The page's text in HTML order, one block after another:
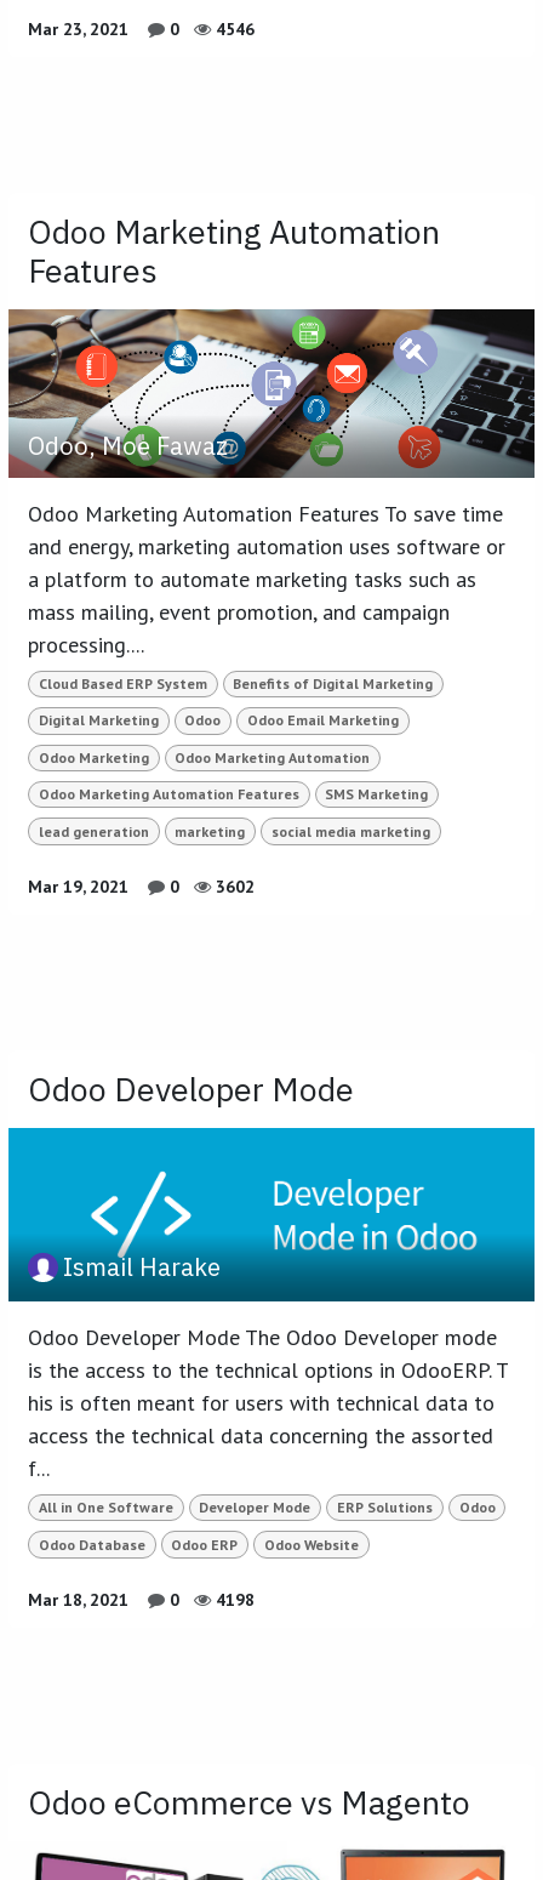
Mar 23, 2021 0 4546
Odoo Marketing Automation
Features
Odoo, Moe Fawaz
Odoo Marketing Automation Features To save time
and energy, marketing automation uses software or
a platform to automate marketing tasks such as
mass mailing, event promotion, and campaign
processing....
Cloud Based ERP System Benefits of Digital Marketing
Digital Marketing Odoo Odoo Email Marketing
Odoo Marketing Odoo Marketing Automation
Odoo Marketing Automation Features SMS Marketing
lead generation marketing social media marketing
Mar 19, 2021 0 3602
Odoo Developer Mode
Ismail Harake
Odoo Developer Mode The Odoo Developer mode
is the access to the technical options in OdooERP. T
his is often meant for users with technical data to
access the technical data concerning the assorted
f...
All in One Software Developer Mode ERP Solutions Odoo
Odoo Database Odoo ERP Odoo Website
Mar 18, 2021 0 4198
Odoo eCommerce vs Magento